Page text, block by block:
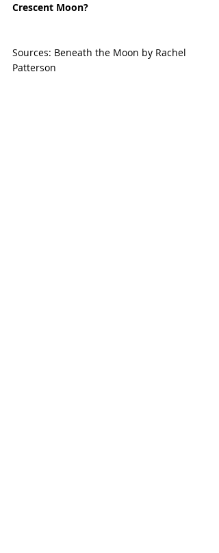
Crescent Moon?
Sources: Beneath the Moon by Rachel
Patterson